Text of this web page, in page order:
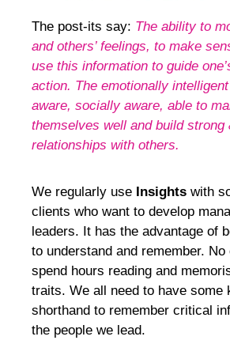
The post-its say: The ability to
and others’ feelings, to make
use this information to guide
action. The emotionally
aware, socially aware, able to
themselves well and build strong
relationships with others.
We regularly use Insights with
clients who want to develop
leaders. It has the advantage of
to understand and remember.
spend hours reading and
traits. We all need to have some
shorthand to remember critical
the people we lead.